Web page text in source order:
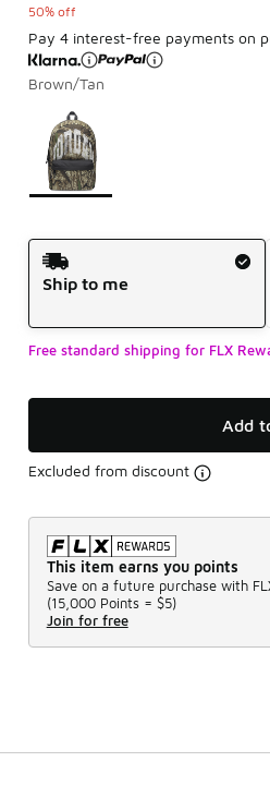
50% off
Pay 4 interest-free payments on
Brown/Tan
Page 1 of 1 displaying 1 to 1 of
Please select a style
Shipping Method
Ship to me
Free standard shipping for FLX
Add
Excluded from discount
This item earns you points
Save on a future purchase with
(15,000 Points = $5)
Join for free